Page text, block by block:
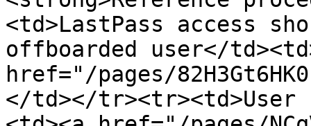
<td>LastPass access
offboarded user</
href="/pages/
</td></